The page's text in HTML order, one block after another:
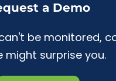
a Demo
be monitored,
might surprise you.